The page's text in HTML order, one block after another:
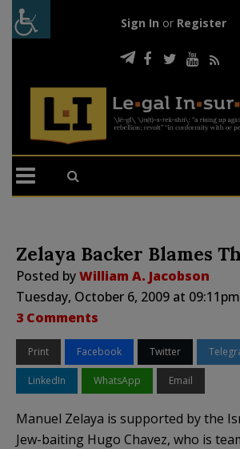
Sign In or Register
Zelaya Backer Blames
Posted byWilliam A. Jacobson
Tuesday, October 6, 2009 at 09:11pm
3 Comments
Print Facebook Twitter
LinkedIn WhatsApp Email
Manuel Zelaya is supported by the
Jew-baiting Hugo Chavez, who is